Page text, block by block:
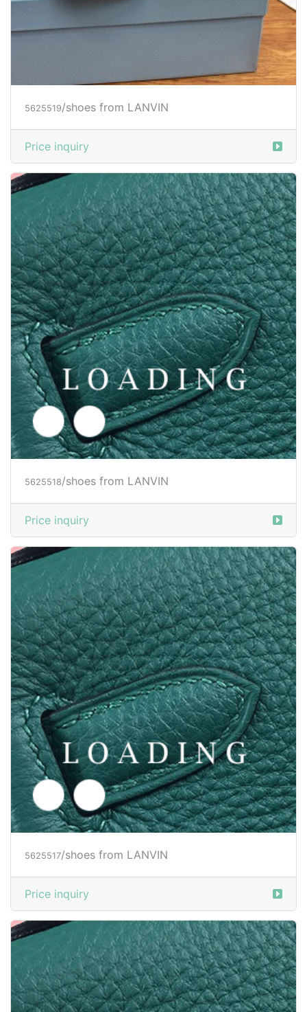
5625519/shoes from LANVIN
Price inquiry
5625518 /shoes from LANVIN
Price inquiry